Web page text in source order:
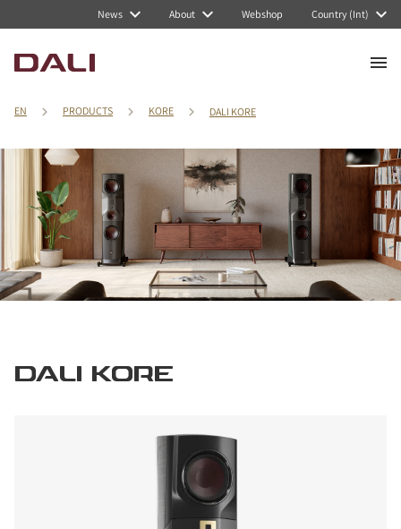
News About Webshop Country (Int)
EN PRODUCTS KORE DALI KORE
DALI KORE